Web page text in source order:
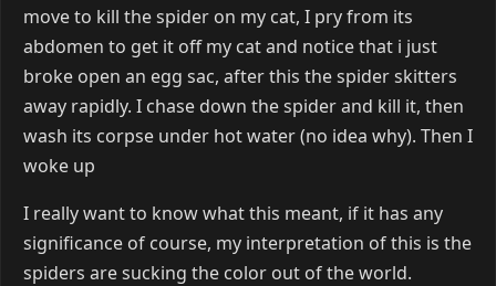
move to kill the spider on my cat, I pry from its
abdomen to get it off my cat and notice that i just
broke open an egg sac, after this the spider skitters
away rapidly. I chase down the spider and kill it, then
wash its corpse under hot water (no idea why). Then I
woke up
I really want to know what this meant, if it has any
significance of course, my interpretation of this is the
spiders are sucking the color out of the world.